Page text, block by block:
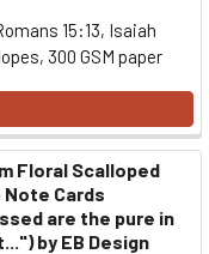
15:13, Isaiah
300 GSM paper
Floral Scalloped
Note Cards
are the pure in
by EB Design